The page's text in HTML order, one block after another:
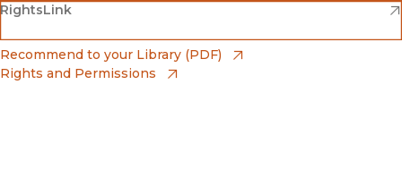
Barnes & Noble
(opens in new window)
Bookshop
(opens in new window)
RightsLink
(opens in new window)
Recommend to your Library (PDF)
Rights and Permissions